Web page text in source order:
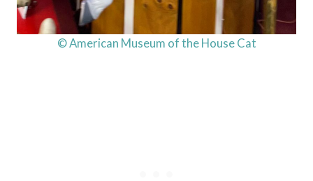
© American Museum of the House Cat